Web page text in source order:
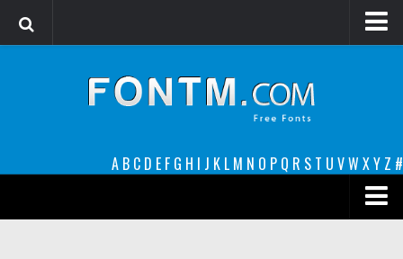
A B C D E F G H I J K L M N O P Q R S T U VW XY Z #